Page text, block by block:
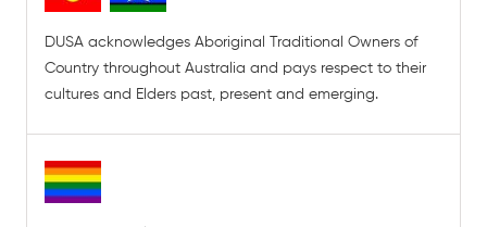
DUSA acknowledges Aboriginal Traditional Owners of
Country throughout Australia and pays respect to their
cultures and Elders past, present and emerging.